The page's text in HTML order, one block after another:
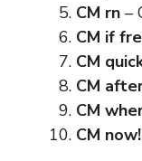
CM rn –
CM if
CM
CM
CM
CM